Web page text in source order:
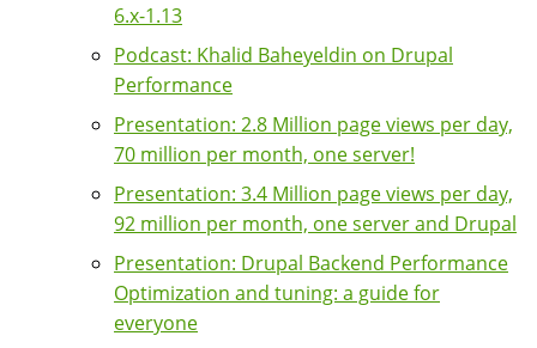
6.x-1.13
Podcast: Khalid Baheyeldin on Drupal
Performance
Presentation: 2.8 Million page views per day,
70 million per month, one server!
Presentation: 3.4 Million page views per day,
92 million per month, one server and Drupal
Presentation: Drupal Backend Performance
Optimization and tuning: a guide for
everyone